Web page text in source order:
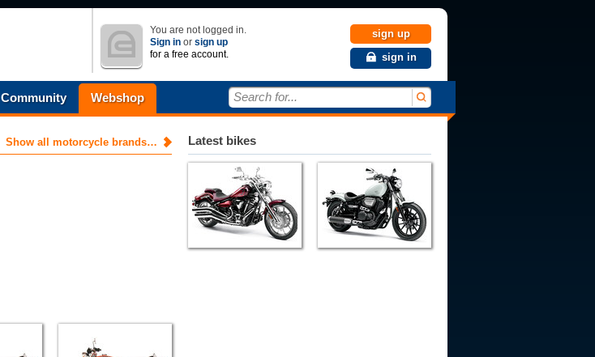
You are not logged in.
Sign in or sign up
for a free account.
sign up
sign in
Community Webshop Search for...
Show all motorcycle brands… Latest bikes